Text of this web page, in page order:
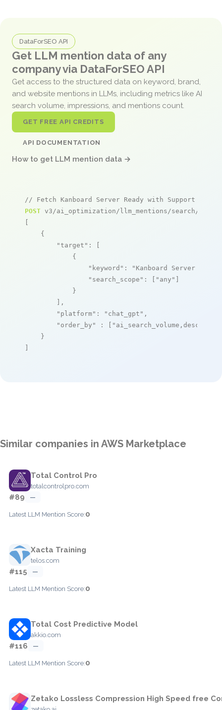
DataForSEO API
Get LLM mention data of any
company via DataForSEO API
Get access to the structured data on keyword, brand,
and website mentions in LLMs, including metrics like AI
search volume, impressions, and mentions count.
GET FREE API CREDITS
API DOCUMENTATION
How to get LLM mention data →
// Fetch Kanboard Server Ready with Support from
POST v3/ai_optimization/llm_mentions/search/live
[
    {
"target" : [
            {
"keyword" :
"Kanboard Server
"search_scope" : [ "any" ]
            }
        ],
"platform" : "chat_gpt" ,
"order_by"
: [ "ai_search_volume,desc"
    }
]
Similar companies in AWS Marketplace
Total Control Pro
totalcontrolpro.com
#89 —
Latest LLM Mention Score:0
Xacta Training
telos.com
#115 —
Latest LLM Mention Score:0
Total Cost Predictive Model
akkio.com
#116 —
Latest LLM Mention Score:0
Zetako Lossless Compression High Speed free